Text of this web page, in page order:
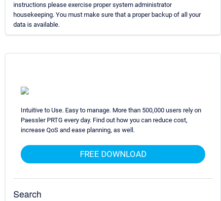
instructions please exercise proper system administrator
housekeeping. You must make sure that a proper backup of all your
data is available.
Intuitive to Use. Easy to manage. More than 500,000 users rely on
Paessler PRTG every day. Find out how you can reduce cost,
increase QoS and ease planning, as well.
FREE DOWNLOAD
Search